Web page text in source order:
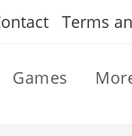
Terms
Games